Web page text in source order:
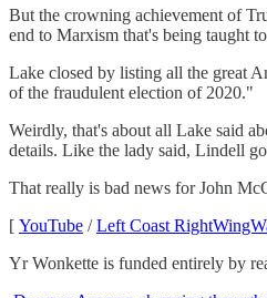
But the crowning achievement of
end to Marxism that's being taught
Lake closed by listing all the great
of the fraudulent election of 2020."
Weirdly, that's about all Lake said
details. Like the lady said, Lindell
That really is bad news for John
[ YouTube /Left Coast
Yr Wonkette is funded entirely by